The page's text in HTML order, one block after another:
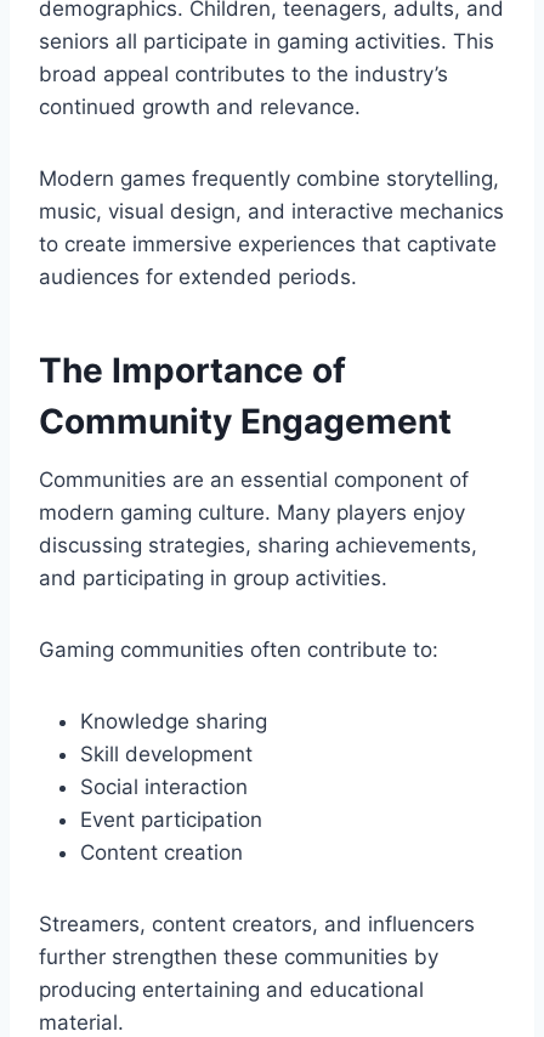
demographics. Children, teenagers, adults, and
seniors all participate in gaming activities. This
broad appeal contributes to the industry’s
continued growth and relevance.
Modern games frequently combine storytelling,
music, visual design, and interactive mechanics
to create immersive experiences that captivate
audiences for extended periods.
The Importance of
Community Engagement
Communities are an essential component of
modern gaming culture. Many players enjoy
discussing strategies, sharing achievements,
and participating in group activities.
Gaming communities often contribute to:
Knowledge sharing
Skill development
Social interaction
Event participation
Content creation
Streamers, content creators, and influencers
further strengthen these communities by
producing entertaining and educational
material.